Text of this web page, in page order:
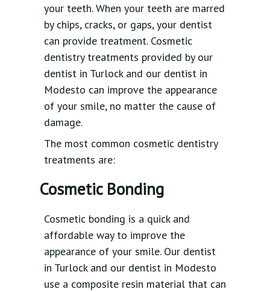
your teeth. When your teeth are marred
by chips, cracks, or gaps, your dentist
can provide treatment. Cosmetic
dentistry treatments provided by our
dentist in Turlock and our dentist in
Modesto can improve the appearance
of your smile, no matter the cause of
damage.
The most common cosmetic dentistry
treatments are:
Cosmetic Bonding
Cosmetic bonding is a quick and
affordable way to improve the
appearance of your smile. Our dentist
in Turlock and our dentist in Modesto
use a composite resin material that can